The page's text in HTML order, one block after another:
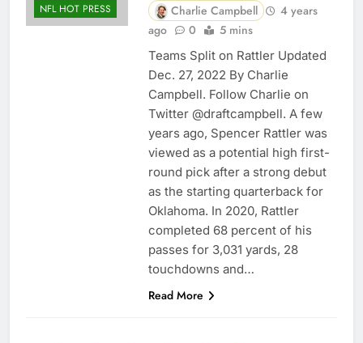
NFL HOT PRESS Charlie Campbell
4 years
ago
0 5 mins
Teams Split on Rattler Updated
Dec. 27, 2022 By Charlie
Campbell. Follow Charlie on
Twitter @draftcampbell. A few
years ago, Spencer Rattler was
viewed as a potential high first-
round pick after a strong debut
as the starting quarterback for
Oklahoma. In 2020, Rattler
completed 68 percent of his
passes for 3,031 yards, 28
touchdowns and…
Read More